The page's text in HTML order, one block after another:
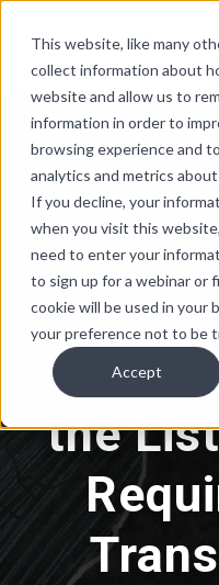
This website, like many
collect information about
website and allow us to
information in order to
browsing experience and
analytics and metrics
If you decline, your
when you visit this
need to enter your
to sign up for a webinar or
cookie will be used in your
your preference not to be
Accept
Skip Links
New
the